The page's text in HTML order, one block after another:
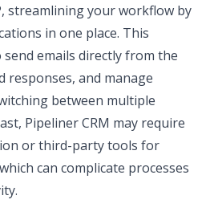
streamlining your workflow by
in one place. This
emails directly from the
responses, and manage
between multiple
Pipeliner CRM may require
or third-party tools for
can complicate processes